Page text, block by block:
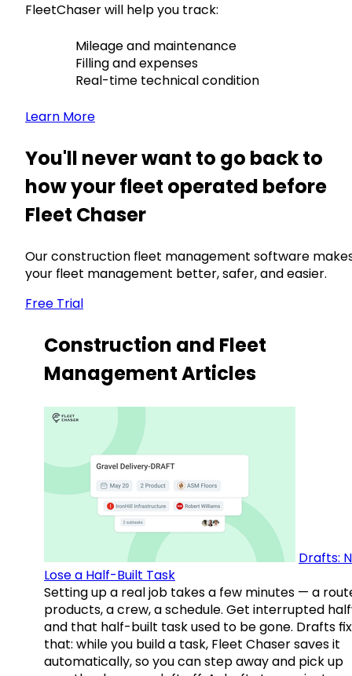
FleetChaser will help you track:
Mileage and maintenance
Filling and expenses
Real-time technical condition
Learn More
You'll never want to go back to
how your fleet operated before
Fleet Chaser
Our construction fleet management software
your fleet management better, safer, and easier.
Free Trial
Construction and Fleet
Management Articles
Drafts:
Lose a Half-Built Task
Setting up a real job takes a few minutes — a
products, a crew, a schedule. Get interrupted
and that half-built task used to be gone. Drafts fix
that: while you build a task, Fleet Chaser saves it
automatically, so you can step away and pick up